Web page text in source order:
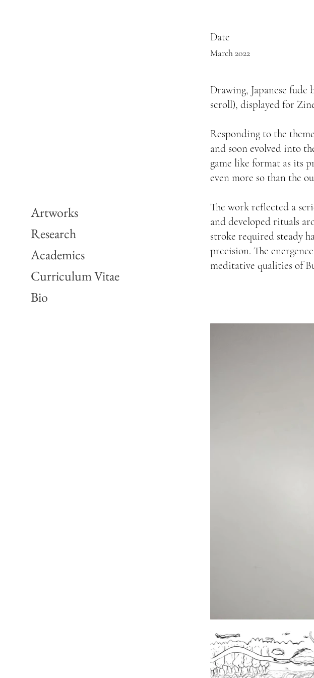
Artworks
Research
Academics
Curriculum Vitae
Bio
Date
March 2022
Drawing, Japanese
scroll), displayed for
Responding to the
and soon evolved into
game like format as its
even more so than the
The work reflected a
and developed rituals
stroke required steady
precision. The
meditative qualities of